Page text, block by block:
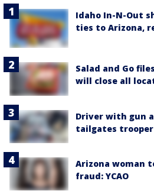
Idaho In-N-Out
ties to Arizona,
Salad and Go
will close all
Driver with gun
tailgates trooper
Arizona woman
fraud: YCAO